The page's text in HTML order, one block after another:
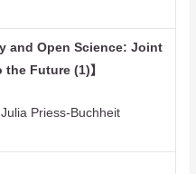
and Open Science: Joint
Future (1)】
Priess-Buchheit